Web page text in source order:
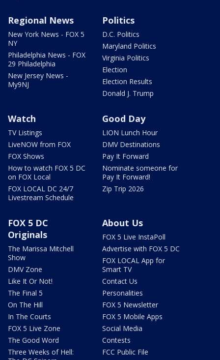
Regional News
New York News - FOX 5
NY
Philadelphia News - FOX
29 Philadelphia
New Jersey News -
My9NJ
Politics
D.C. Politics
Maryland Politics
Virginia Politics
Election
Election Results
Donald J. Trump
Watch
TV Listings
LiveNOW from FOX
FOX Shows
How to watch FOX 5 DC
on FOX Local
FOX LOCAL DC 24/7
Livestream Schedule
Good Day
LION Lunch Hour
DMV Destinations
Pay It Forward
Nominate someone for
Pay It Forward!
Zip Trip 2026
FOX 5 DC
Originals
The Marissa Mitchell
Show
DMV Zone
Like It Or Not!
The Final 5
On The Hill
In The Courts
FOX 5 Live Zone
The Good Word
Three Weeks of Hell:
About Us
FOX 5 Live InstaPoll
Advertise with FOX 5 DC
FOX LOCAL App for
Smart TV
Contact Us
Personalities
FOX 5 Newsletter
FOX 5 Mobile Apps
Social Media
Contests
FCC Public File